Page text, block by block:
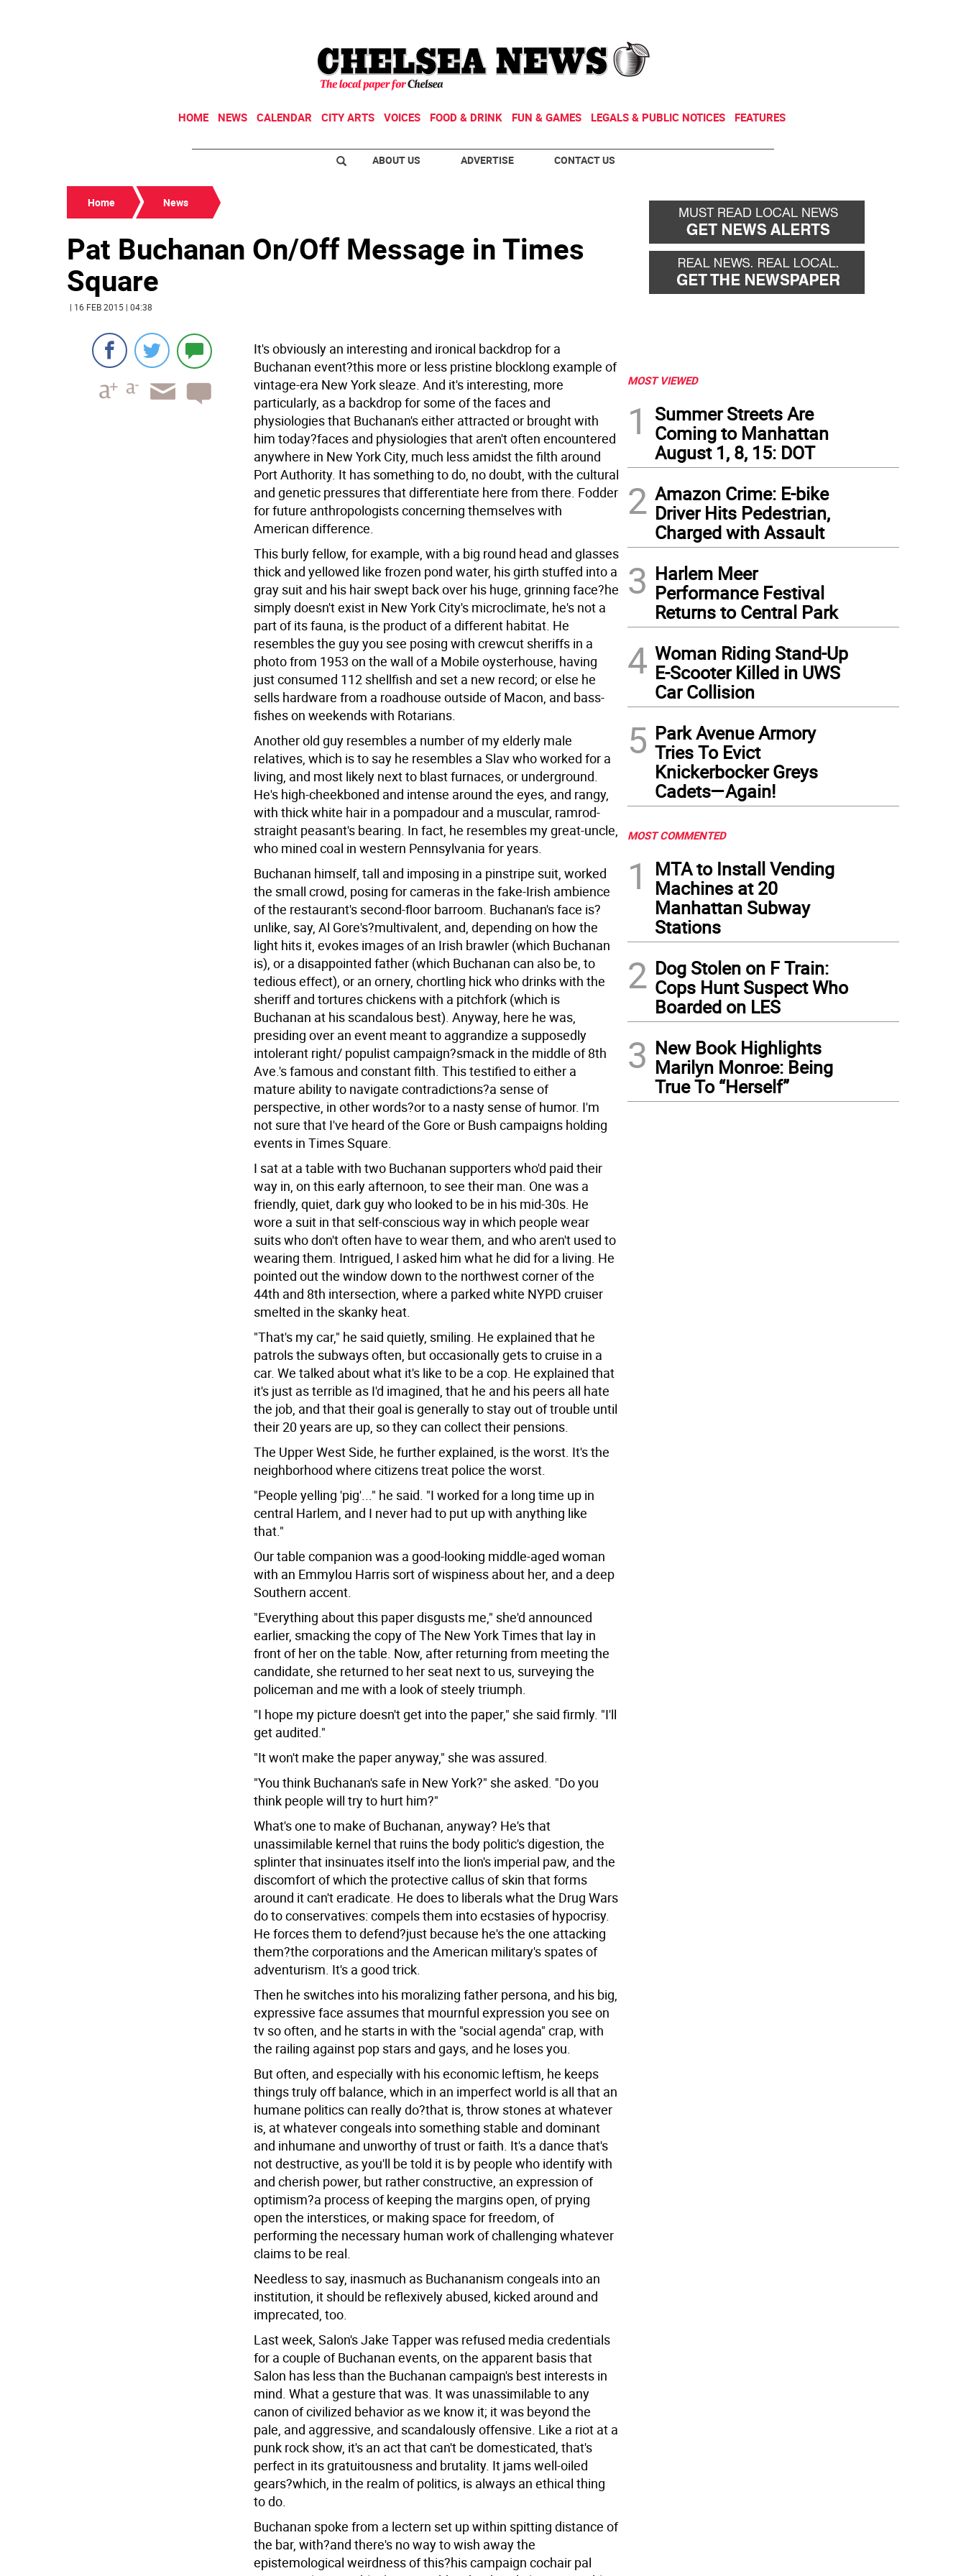
HOME NEWS CALENDAR CITY ARTS VOICES FOOD & DRINK FUN & GAMES LEGALS & PUBLIC NOTICES FEATURES
ABOUT US ADVERTISE CONTACT US
Home News
Pat Buchanan On/Off Message in Times
Square
| 16 FEB 2015 | 04:38
It's obviously an interesting and ironical backdrop for a
Buchanan event?this more or less pristine blocklong example of
vintage-era New York sleaze. And it's interesting, more
particularly, as a backdrop for some of the faces and
physiologies that Buchanan's either attracted or brought with
him today?faces and physiologies that aren't often encountered
anywhere in New York City, much less amidst the filth around
Port Authority. It has something to do, no doubt, with the cultural
and genetic pressures that differentiate here from there. Fodder
for future anthropologists concerning themselves with
American difference.
This burly fellow, for example, with a big round head and glasses
thick and yellowed like frozen pond water, his girth stuffed into a
gray suit and his hair swept back over his huge, grinning face?he
simply doesn't exist in New York City's microclimate, he's not a
part of its fauna, is the product of a different habitat. He
resembles the guy you see posing with crewcut sheriffs in a
photo from 1953 on the wall of a Mobile oysterhouse, having
just consumed 112 shellfish and set a new record; or else he
sells hardware from a roadhouse outside of Macon, and bass-
fishes on weekends with Rotarians.
Another old guy resembles a number of my elderly male
relatives, which is to say he resembles a Slav who worked for a
living, and most likely next to blast furnaces, or underground.
He's high-cheekboned and intense around the eyes, and rangy,
with thick white hair in a pompadour and a muscular, ramrod-
straight peasant's bearing. In fact, he resembles my great-uncle,
who mined coal in western Pennsylvania for years.
Buchanan himself, tall and imposing in a pinstripe suit, worked
the small crowd, posing for cameras in the fake-Irish ambience
of the restaurant's second-floor barroom. Buchanan's face is?
unlike, say, Al Gore's?multivalent, and, depending on how the
light hits it, evokes images of an Irish brawler (which Buchanan
is), or a disappointed father (which Buchanan can also be, to
tedious effect), or an ornery, chortling hick who drinks with the
sheriff and tortures chickens with a pitchfork (which is
Buchanan at his scandalous best). Anyway, here he was,
presiding over an event meant to aggrandize a supposedly
intolerant right/ populist campaign?smack in the middle of 8th
Ave.'s famous and constant filth. This testified to either a
mature ability to navigate contradictions?a sense of
perspective, in other words?or to a nasty sense of humor. I'm
not sure that I've heard of the Gore or Bush campaigns holding
events in Times Square.
I sat at a table with two Buchanan supporters who'd paid their
way in, on this early afternoon, to see their man. One was a
friendly, quiet, dark guy who looked to be in his mid-30s. He
wore a suit in that self-conscious way in which people wear
suits who don't often have to wear them, and who aren't used to
wearing them. Intrigued, I asked him what he did for a living. He
pointed out the window down to the northwest corner of the
44th and 8th intersection, where a parked white NYPD cruiser
smelted in the skanky heat.
"That's my car," he said quietly, smiling. He explained that he
patrols the subways often, but occasionally gets to cruise in a
car. We talked about what it's like to be a cop. He explained that
it's just as terrible as I'd imagined, that he and his peers all hate
the job, and that their goal is generally to stay out of trouble until
their 20 years are up, so they can collect their pensions.
The Upper West Side, he further explained, is the worst. It's the
neighborhood where citizens treat police the worst.
"People yelling 'pig'..." he said. "I worked for a long time up in
central Harlem, and I never had to put up with anything like
that."
Our table companion was a good-looking middle-aged woman
with an Emmylou Harris sort of wispiness about her, and a deep
Southern accent.
"Everything about this paper disgusts me," she'd announced
earlier, smacking the copy of The New York Times that lay in
front of her on the table. Now, after returning from meeting the
candidate, she returned to her seat next to us, surveying the
policeman and me with a look of steely triumph.
"I hope my picture doesn't get into the paper," she said firmly. "I'll
get audited."
"It won't make the paper anyway," she was assured.
"You think Buchanan's safe in New York?" she asked. "Do you
think people will try to hurt him?"
What's one to make of Buchanan, anyway? He's that
unassimilable kernel that ruins the body politic's digestion, the
splinter that insinuates itself into the lion's imperial paw, and the
discomfort of which the protective callus of skin that forms
around it can't eradicate. He does to liberals what the Drug Wars
do to conservatives: compels them into ecstasies of hypocrisy.
He forces them to defend?just because he's the one attacking
them?the corporations and the American military's spates of
adventurism. It's a good trick.
Then he switches into his moralizing father persona, and his big,
expressive face assumes that mournful expression you see on
tv so often, and he starts in with the "social agenda" crap, with
the railing against pop stars and gays, and he loses you.
But often, and especially with his economic leftism, he keeps
things truly off balance, which in an imperfect world is all that an
humane politics can really do?that is, throw stones at whatever
is, at whatever congeals into something stable and dominant
and inhumane and unworthy of trust or faith. It's a dance that's
not destructive, as you'll be told it is by people who identify with
and cherish power, but rather constructive, an expression of
optimism?a process of keeping the margins open, of prying
open the interstices, or making space for freedom, of
performing the necessary human work of challenging whatever
claims to be real.
Needless to say, inasmuch as Buchananism congeals into an
institution, it should be reflexively abused, kicked around and
imprecated, too.
Last week, Salon's Jake Tapper was refused media credentials
for a couple of Buchanan events, on the apparent basis that
Salon has less than the Buchanan campaign's best interests in
mind. What a gesture that was. It was unassimilable to any
canon of civilized behavior as we know it; it was beyond the
pale, and aggressive, and scandalously offensive. Like a riot at a
punk rock show, it's an act that can't be domesticated, that's
perfect in its gratuitousness and brutality. It jams well-oiled
gears?which, in the realm of politics, is always an ethical thing
to do.
Buchanan spoke from a lectern set up within spitting distance of
the bar, with?and there's no way to wish away the
epistemological weirdness of this?his campaign cochair pal
MOST VIEWED
1
Summer Streets Are
Coming to Manhattan
August 1, 8, 15: DOT
2 Amazon Crime: E-bike
Driver Hits Pedestrian,
Charged with Assault
3 Harlem Meer
Performance Festival
Returns to Central Park
4 Woman Riding Stand-Up
E-Scooter Killed in UWS
Car Collision
5 Park Avenue Armory
Tries To Evict
Knickerbocker Greys
Cadets—Again!
MOST COMMENTED
1
MTA to Install Vending
Machines at 20
Manhattan Subway
Stations
2 Dog Stolen on F Train:
Cops Hunt Suspect Who
Boarded on LES
3 New Book Highlights
Marilyn Monroe: Being
True To “Herself”